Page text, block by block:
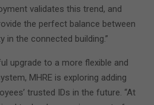
validates this trend, and
the perfect balance between
in the connected building.”
upgrade to a more flexible and
MHRE is exploring adding
trusted IDs in the future. “At